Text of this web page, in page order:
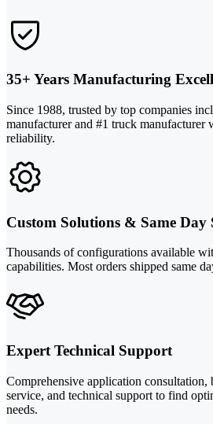
35+ Years Manufacturing
Since 1988, trusted by top companies
manufacturer and #1 truck
reliability.
Custom Solutions & Same Day
Thousands of configurations available
capabilities. Most orders shipped same
Expert Technical Support
Comprehensive application consultation,
service, and technical support to find
needs.